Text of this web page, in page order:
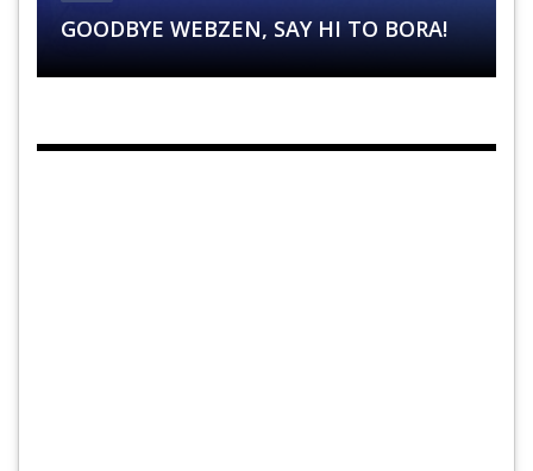
GOODBYE WEBZEN, SAY HI TO BORA!
SITUATION?
SHOW!
SYSTEM !
BALANCING: A SURPRISE FOR EPIC 9.6